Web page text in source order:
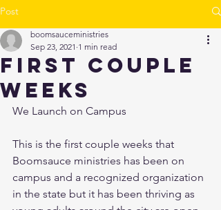
Post
First couple
weeks
boomsauceministries
Sep 23, 2021 1 min read
We Launch on Campus
This is the first couple weeks that
Boomsauce ministries has been on
campus and a recognized organization
in the state but it has been thriving as